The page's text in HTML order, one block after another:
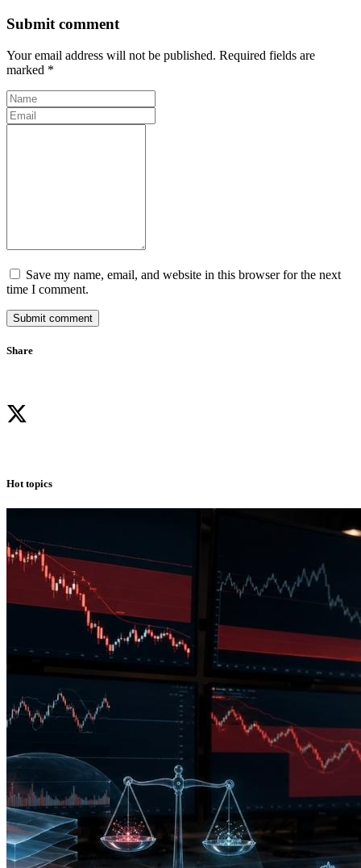
Submit comment
Your email address will not be published. Required fields are
marked *
Save my name, email, and website in this browser for the next
time I comment.
Submit comment
Share
Hot topics